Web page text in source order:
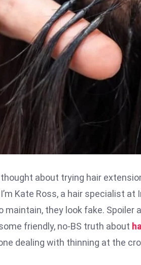
thought about trying hair
Kate Ross, a hair specialist
maintain, they look fake.
friendly, no-BS truth about
dealing with thinning at the